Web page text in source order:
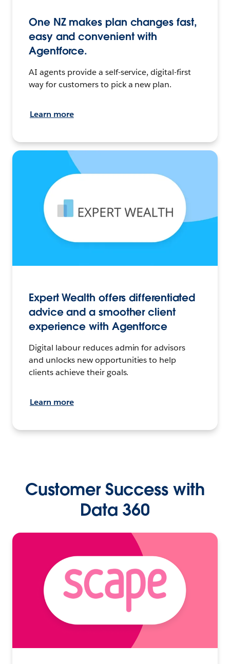
One NZ makes plan changes fast,
easy and convenient with
Agentforce.
AI agents provide a self-service, digital-first
way for customers to pick a new plan.
Learn more
Expert Wealth offers differentiated
advice and a smoother client
experience with Agentforce
Digital labour reduces admin for advisors
and unlocks new opportunities to help
clients achieve their goals.
Learn more
Customer Success with
Data 360